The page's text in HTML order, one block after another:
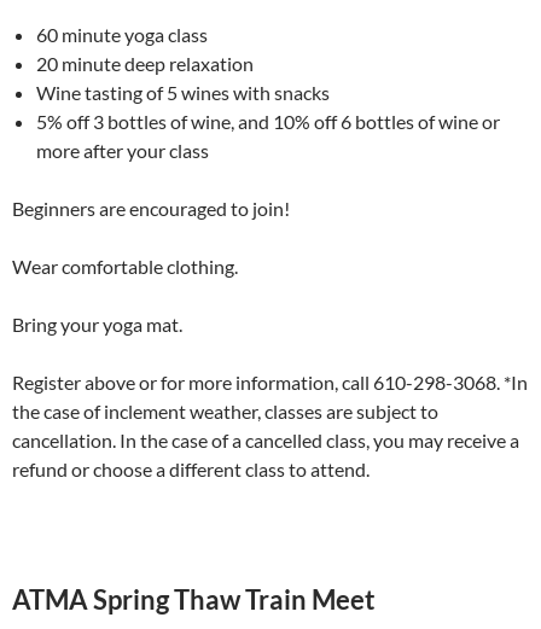
60 minute yoga class
20 minute deep relaxation
Wine tasting of 5 wines with snacks
5% off 3 bottles of wine, and 10% off 6 bottles of wine or
more after your class
Beginners are encouraged to join!
Wear comfortable clothing.
Bring your yoga mat.
Register above or for more information, call 610-298-3068. *In
the case of inclement weather, classes are subject to
cancellation. In the case of a cancelled class, you may receive a
refund or choose a different class to attend.
ATMA Spring Thaw Train Meet